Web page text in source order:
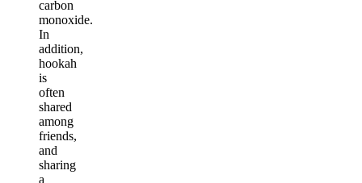
carbon
monoxide.
In
addition,
hookah
is
often
shared
among
friends,
and
sharing
a